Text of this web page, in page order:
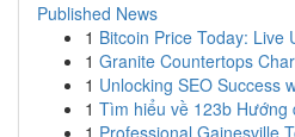
Published News
1 Bitcoin Price Today: Live
1 Granite Countertops
1 Unlocking SEO Success
1 Tìm hiểu về 123b Hướng
1 Professional Gainesville